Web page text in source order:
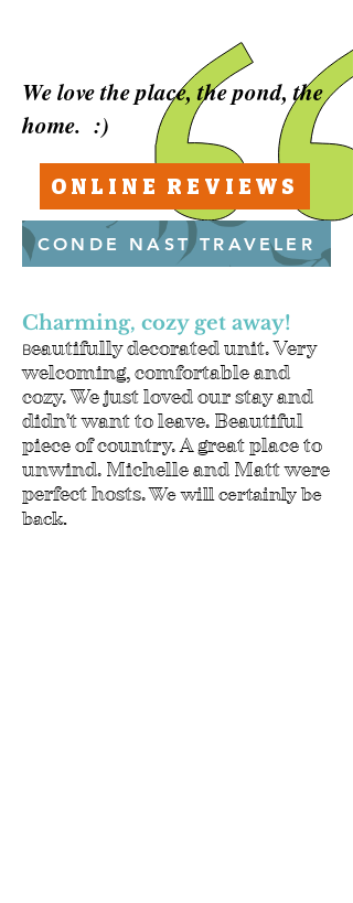
We love the place, the pond, the
home. :)
ONLINE REVIEWS
CONDE NAST TRAVELER
Charming, cozy get away!
Beautifully decorated unit. Very
welcoming, comfortable and
cozy. We just loved our stay and
didn't want to leave. Beautiful
piece of country. A great place to
unwind. Michelle and Matt were
perfect hosts.We will certainly be
back.